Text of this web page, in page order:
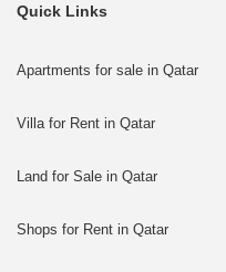
Quick Links
Apartments for sale in Qatar
Villa for Rent in Qatar
Land for Sale in Qatar
Shops for Rent in Qatar